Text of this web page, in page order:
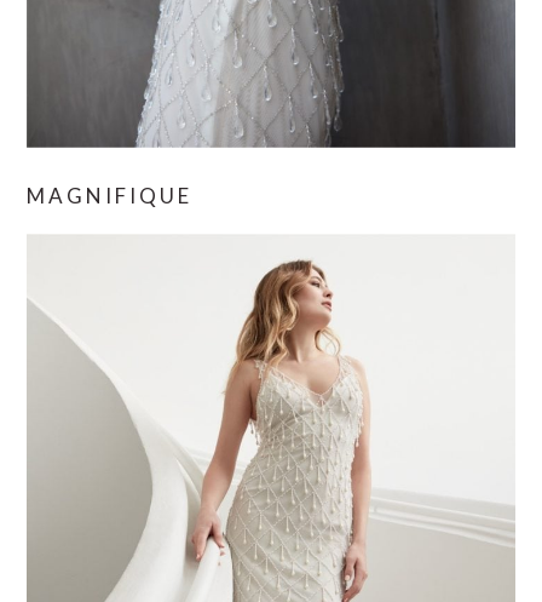
MAGNIFIQUE